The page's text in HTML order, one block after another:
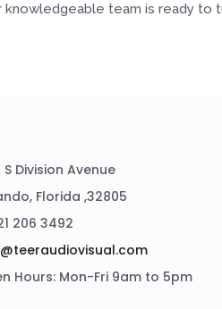
team is ready to
S Division Avenue
Florida ,32805
206 3492
Hours: Mon-Fri 9am to 5pm